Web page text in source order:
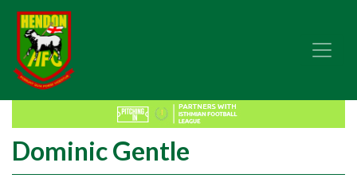
Dominic Gentle